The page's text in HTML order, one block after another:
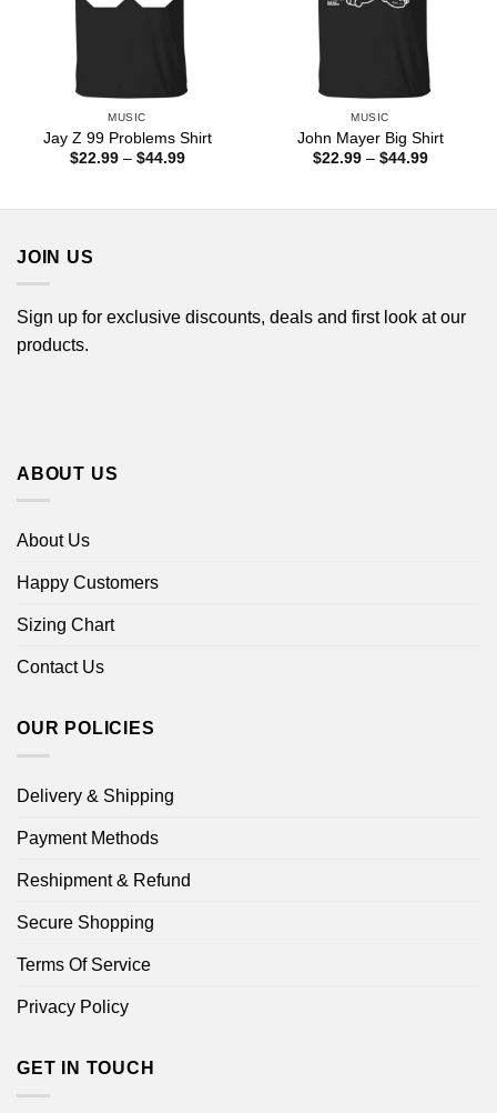
MUSIC
Jay Z 99 Problems Shirt
$22.99 – $44.99Price
MUSIC
John Mayer Big Shirt
$22.99 – $44.99Price
JOIN US
Sign up for exclusive discounts, deals and first look at our
products.
ABOUT US
About Us
Happy Customers
Sizing Chart
Contact Us
OUR POLICIES
Delivery & Shipping
Payment Methods
Reshipment & Refund
Secure Shopping
Terms Of Service
Privacy Policy
GET IN TOUCH